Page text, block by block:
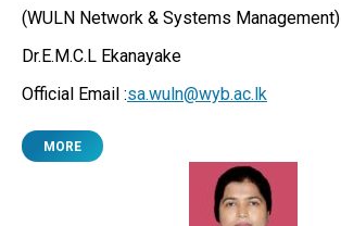
(WULN Network & Systems Management)
Dr.E.M.C.L Ekanayake
Official Email :sa.wuln@wyb.ac.lk
MORE